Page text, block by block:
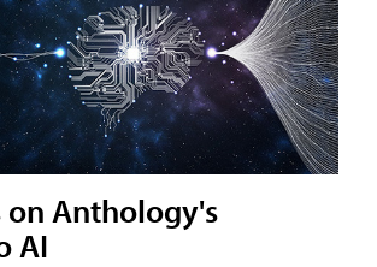
on Anthology's
AI